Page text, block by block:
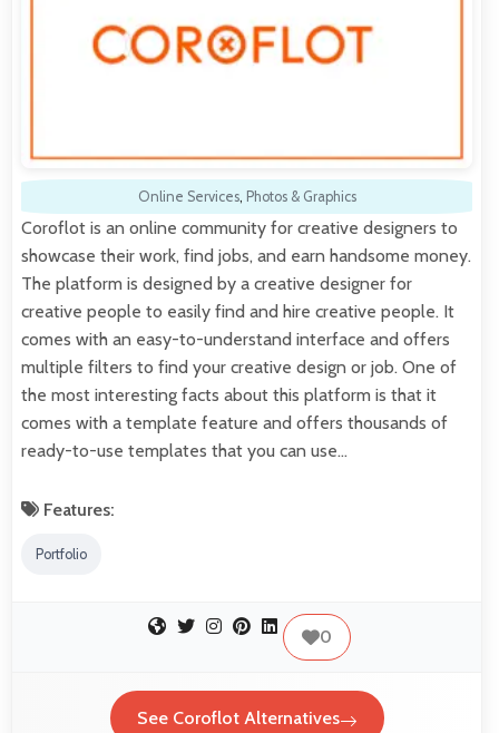
Online Services, Photos & Graphics
Coroflot is an online community for creative designers to
showcase their work, find jobs, and earn handsome money.
The platform is designed by a creative designer for
creative people to easily find and hire creative people. It
comes with an easy-to-understand interface and offers
multiple filters to find your creative design or job. One of
the most interesting facts about this platform is that it
comes with a template feature and offers thousands of
ready-to-use templates that you can use…
Features:
Portfolio
0
See Coroflot Alternatives